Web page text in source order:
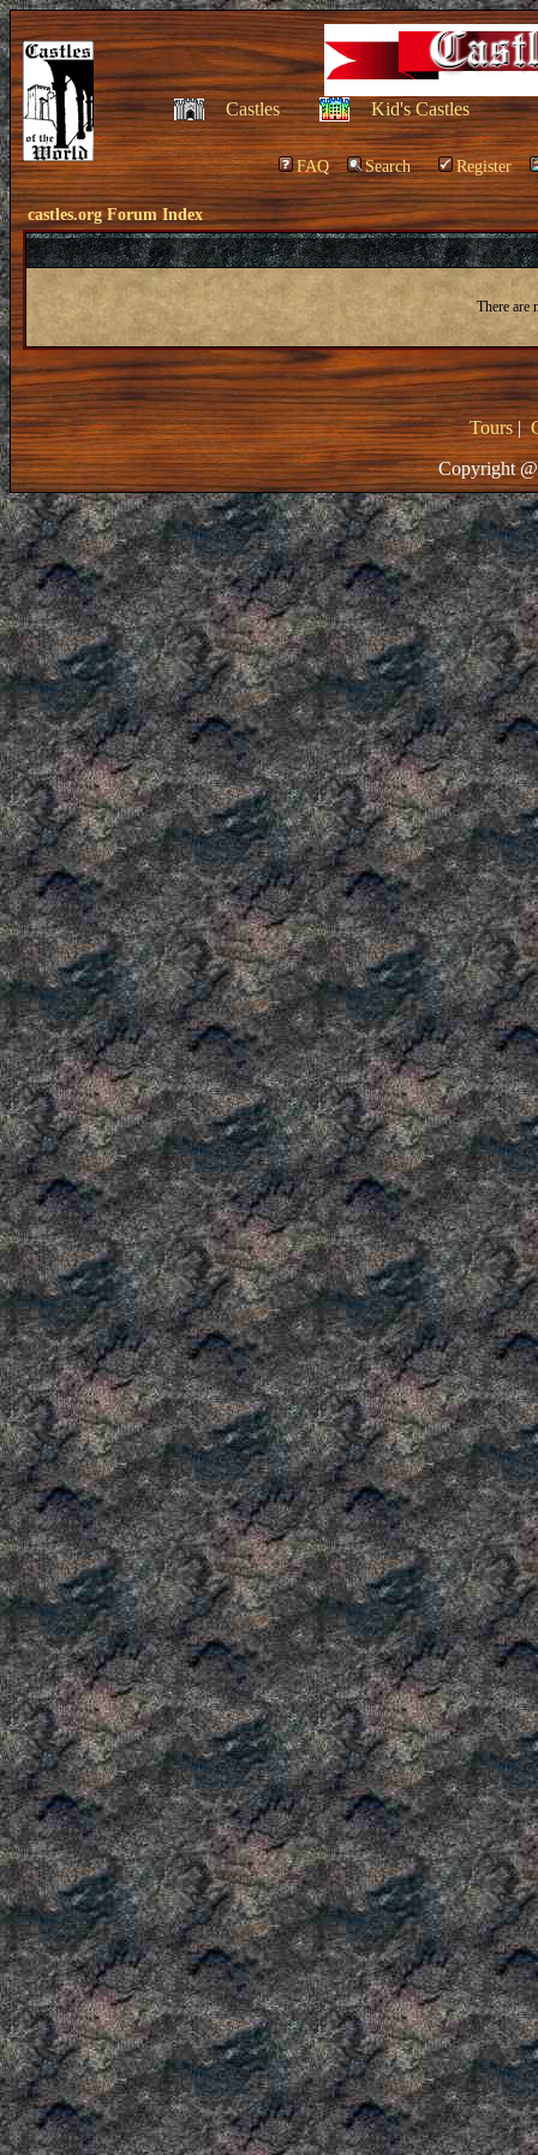
Castles Kid's Castles
FAQ Search Register
castles.org Forum Index
There are
Tours|
Copyright